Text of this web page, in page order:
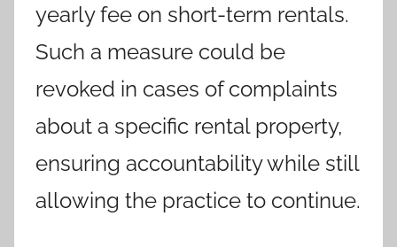
yearly fee on short-term rentals.
Such a measure could be
revoked in cases of complaints
about a specific rental property,
ensuring accountability while still
allowing the practice to continue.